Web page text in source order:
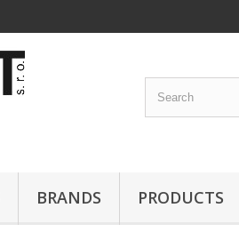
BRANDS PRODUCTS